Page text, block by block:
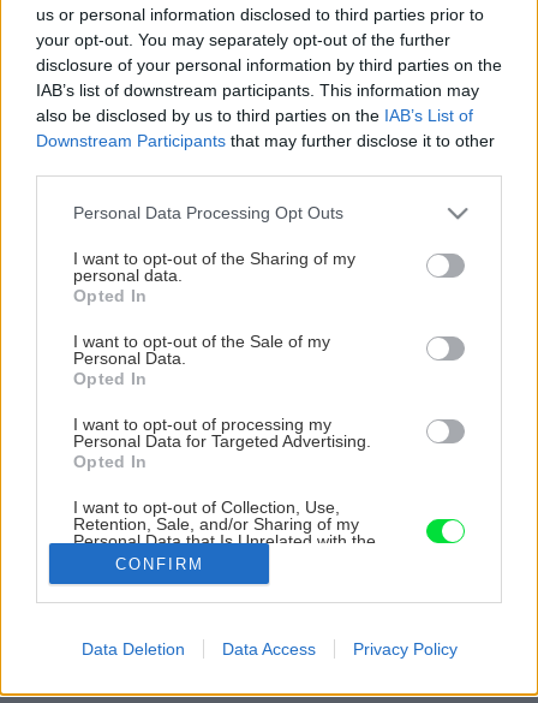
us or personal information disclosed to third parties prior to
your opt-out. You may separately opt-out of the further
disclosure of your personal information by third parties on the
IAB’s list of downstream participants. This information may
also be disclosed by us to third parties on the IAB’s List of
Downstream Participants that may further disclose it to other
Please note that this website/app uses one or more Google
not limited to your visit or usage behaviour. You may click to
grant or deny consent to Google and its third-party tags to
use your data for below specified purposes in below Google
consent section.
Personal Data Processing Opt Outs
I want to opt-out of the Sharing of my
personal data.
Opted In
I want to opt-out of the Sale of my
Personal Data.
Opted In
I want to opt-out of processing my
Personal Data for Targeted Advertising.
Opted In
I want to opt-out of Collection, Use,
Retention, Sale, and/or Sharing of my
Personal Data that Is Unrelated with the
Purposes for which it was collected.
related to advertising like cookies on web or
CONFIRM
Data Deletion Data Access Privacy Policy
Zdroj: Miro Pochyba
Dva roky práce zničili prívalové dažde. Pomocou múrikov